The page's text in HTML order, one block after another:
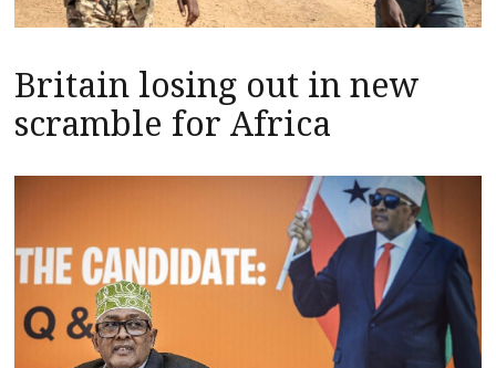
Britain losing out in new
scramble for Africa